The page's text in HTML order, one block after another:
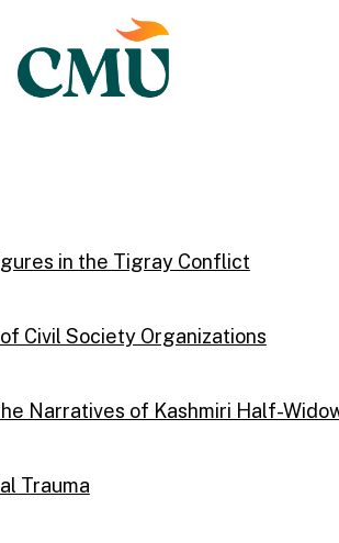
in the Tigray Conflict
Civil Society Organizations
Narratives of Kashmiri Half-
Trauma